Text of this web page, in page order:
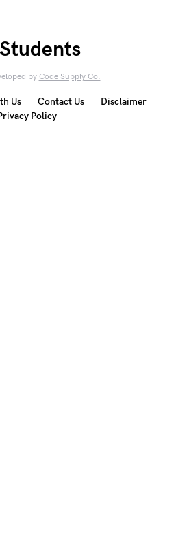
by Code Supply Co.
Us Contact Us
Disclaimer
Policy